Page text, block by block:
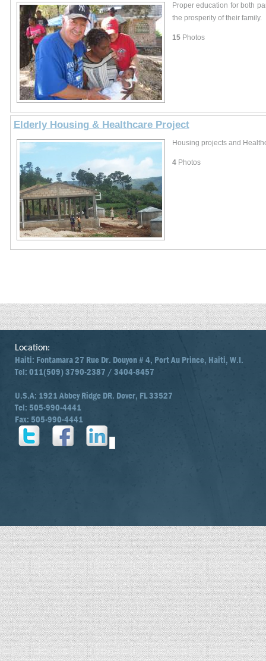
Proper education for both
the prosperity of their family.
15Photos
Elderly Housing & Healthcare Project
Housing projects and
4Photos
Location:
Haiti: Fontamara 27 Rue Dr. Douyon # 4, Port Au Prince, Haiti, W.I.
Tel: 011(509) 3790-2387 / 3404-8457
U.S.A: 1921 Abbey Ridge DR. Dover, FL 33527
Tel: 505-990-4441
Fax: 505-990-4441